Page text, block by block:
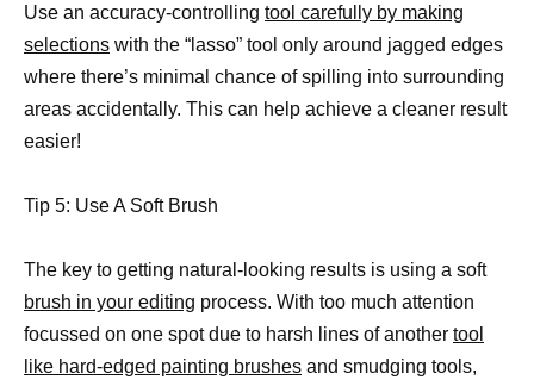
Use an accuracy-controlling tool carefully by making
selections with the “lasso” tool only around jagged edges
where there’s minimal chance of spilling into surrounding
areas accidentally. This can help achieve a cleaner result
easier!
Tip 5: Use A Soft Brush
The key to getting natural-looking results is using a soft
brush in your editing process. With too much attention
focussed on one spot due to harsh lines of another tool
like hard-edged painting brushes and smudging tools,